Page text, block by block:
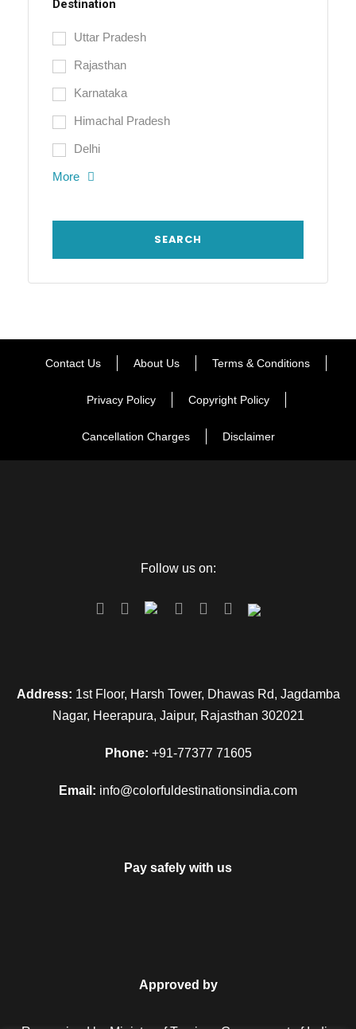
Destination
Uttar Pradesh
Rajasthan
Karnataka
Himachal Pradesh
Delhi
More
Contact Us About Us Terms & Conditions
Privacy Policy Copyright Policy
Cancellation Charges Disclaimer
Follow us on:
Address: 1st Floor, Harsh Tower, Dhawas Rd, Jagdamba
Nagar, Heerapura, Jaipur, Rajasthan 302021
Phone: +91-77377 71605
Email: info@colorfuldestinationsindia.com
Pay safely with us
Approved by